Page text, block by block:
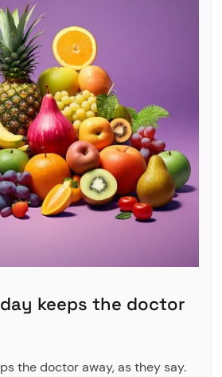
day keeps the doctor
the doctor away, as they say.